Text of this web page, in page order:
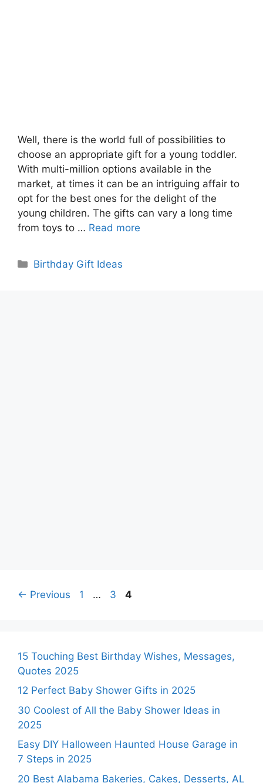
Well, there is the world full of possibilities to
choose an appropriate gift for a young toddler.
With multi-million options available in the
market, at times it can be an intriguing affair to
opt for the best ones for the delight of the
young children. The gifts can vary a long time
from toys to … Read more
Categories
Birthday Gift Ideas
← Previous Page
1 … Page
3 Page
4
15 Touching Best Birthday Wishes, Messages,
Quotes 2025
12 Perfect Baby Shower Gifts in 2025
30 Coolest of All the Baby Shower Ideas in
2025
Easy DIY Halloween Haunted House Garage in
7 Steps in 2025
20 Best Alabama Bakeries, Cakes, Desserts, AL